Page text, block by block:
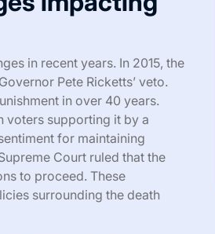
in recent years. In 2015, the
Pete Ricketts’ veto.
in over 40 years.
voters supporting it by a
for maintaining
Court ruled that the
to proceed. These
surrounding the death